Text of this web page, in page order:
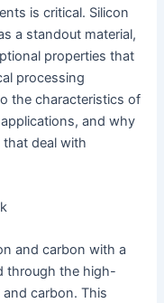
is critical. Silicon
a standout material,
properties that
processing
the characteristics of
and why
that deal with
and carbon with a
through the high-
carbon. This